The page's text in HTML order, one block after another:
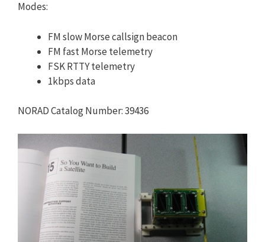
Modes:
FM slow Morse callsign beacon
FM fast Morse telemetry
FSK RTTY telemetry
1kbps data
NORAD Catalog Number: 39436